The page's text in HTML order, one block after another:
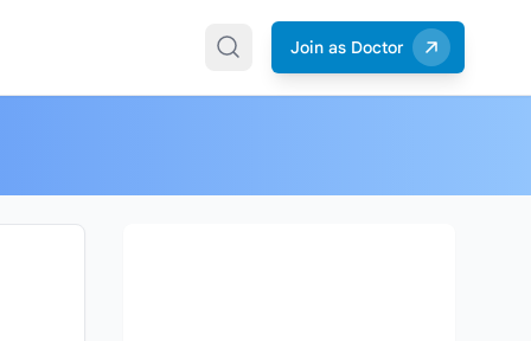
Join as Doctor